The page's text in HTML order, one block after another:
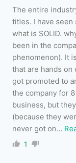
The entire
titles. I have seen
what is SOLID.
been in the
phenomenon). It
that are hands on
got promoted to
the company for
business, but
(because they
never got on…
1